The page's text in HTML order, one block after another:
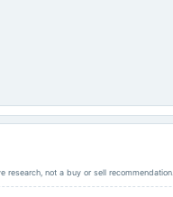
not a buy or sell recommendation.